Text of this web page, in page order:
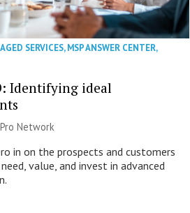
SERVICES,MSP ANSWER CENTER,
Identifying ideal
Network
in on the prospects and customers
value, and invest in advanced